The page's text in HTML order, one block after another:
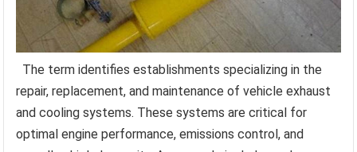
The term identifies establishments specializing in the
repair, replacement, and maintenance of vehicle exhaust
and cooling systems. These systems are critical for
optimal engine performance, emissions control, and